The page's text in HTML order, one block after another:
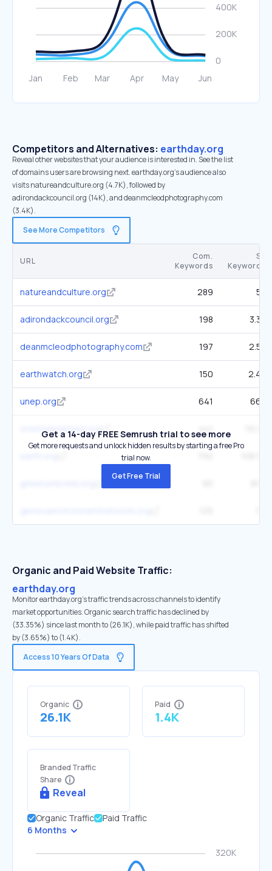
Competitors and Alternatives: earthday.org
Reveal other websites that your audience is interested in. See the list
of domains users are browsing next. earthday.org’s audience also
visits natureandculture.org (4.7K), followed by
adirondackcouncil.org (14K), and deanmcleodphotography.com
(3.4K).
See More Competitors
URL
Com.
Keywords
SE
Keywords
natureandculture.org 289 5K
adirondackcouncil.org 198 3.3K
deanmcleodphotography.com 197 2.5K
earthwatch.org 150 2.4K
unep.org 641 66K
onetreeplanted.org
Get a 14-day FREE Semrush trial to see more
Get more requests and unlock hidden results by starting a free Pro
trial now.
Get Free Trial
Organic and Paid Website Traffic:
earthday.org
Monitor earthday.org's traffic trends across channels to identify
market opportunities. Organic search traffic has declined by
(33.35%) since last month to (26.1K), while paid traffic has shifted
by (3.65%) to (1.4K).
Access 10 Years Of Data
Organic
26.1K
Paid
1.4K
Branded Traffic
Share
Reveal
Organic Traffic
Paid Traffic
6 Months